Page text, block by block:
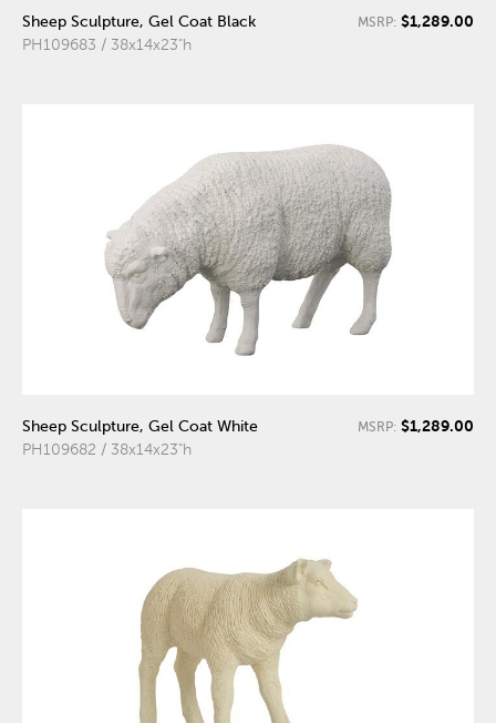
Sheep Sculpture, Gel Coat Black
PH109683 / 38x14x23"h
MSRP: $1,289.00
Sheep Sculpture, Gel Coat White
PH109682 / 38x14x23"h
MSRP: $1,289.00